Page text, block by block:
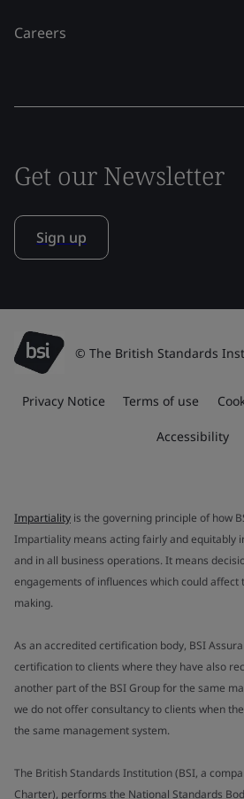
Careers
Get our Newsletter
Sign up
© The British Standards
Privacy Notice Terms of use
Accessibility
Impartiality is the governing principle of how
Impartiality means acting fairly and equitably
and in all business operations. It means
engagements of influences which could affect
making.
As an accredited certification body, BSI
certification to clients where they have also
another part of the BSI Group for the same
we do not offer consultancy to clients when
the same management system.
The British Standards Institution (BSI, a
Charter), performs the National Standards